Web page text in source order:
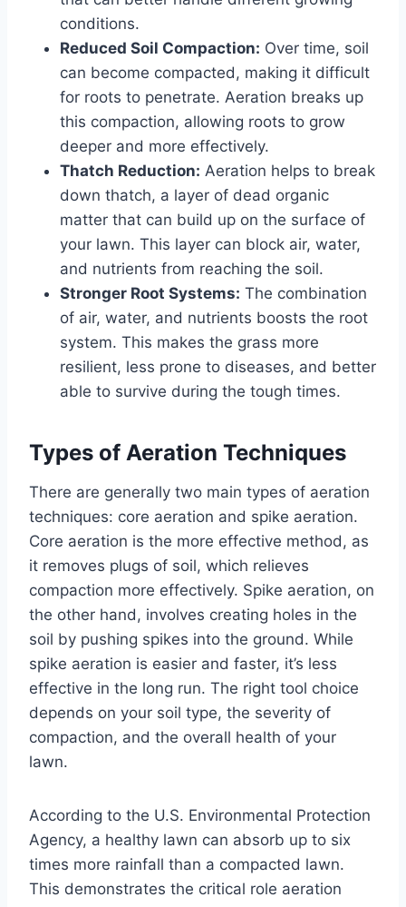
conditions.
Reduced Soil Compaction: Over time, soil
can become compacted, making it difficult
for roots to penetrate. Aeration breaks up
this compaction, allowing roots to grow
deeper and more effectively.
Thatch Reduction: Aeration helps to break
down thatch, a layer of dead organic
matter that can build up on the surface of
your lawn. This layer can block air, water,
and nutrients from reaching the soil.
Stronger Root Systems: The combination
of air, water, and nutrients boosts the root
system. This makes the grass more
resilient, less prone to diseases, and better
able to survive during the tough times.
Types of Aeration Techniques
There are generally two main types of aeration
techniques: core aeration and spike aeration.
Core aeration is the more effective method, as
it removes plugs of soil, which relieves
compaction more effectively. Spike aeration, on
the other hand, involves creating holes in the
soil by pushing spikes into the ground. While
spike aeration is easier and faster, it’s less
effective in the long run. The right tool choice
depends on your soil type, the severity of
compaction, and the overall health of your
lawn.
According to the U.S. Environmental Protection
Agency, a healthy lawn can absorb up to six
times more rainfall than a compacted lawn.
This demonstrates the critical role aeration